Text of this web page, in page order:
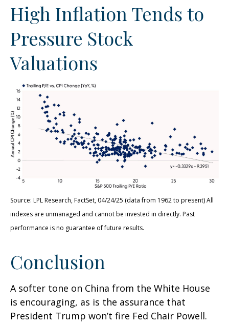
High Inflation Tends to
Pressure Stock
Valuations
Source: LPL Research, FactSet, 04/24/25 (data from 1962 to present) All
indexes are unmanaged and cannot be invested in directly. Past
performance is no guarantee of future results.
Conclusion
A softer tone on China from the White House
is encouraging, as is the assurance that
President Trump won’t fire Fed Chair Powell.